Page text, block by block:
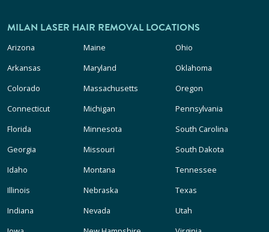
MILAN LASER HAIR REMOVAL LOCATIONS
Arizona
Arkansas
Colorado
Connecticut
Florida
Georgia
Idaho
Illinois
Indiana
Maine
Maryland
Massachusetts
Michigan
Minnesota
Missouri
Montana
Nebraska
Nevada
Ohio
Oklahoma
Oregon
Pennsylvania
South Carolina
South Dakota
Tennessee
Texas
Utah